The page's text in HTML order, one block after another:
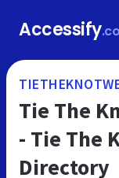
Accessify
Tie The
- Tie The
Directory